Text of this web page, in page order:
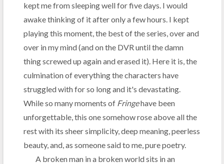
kept me from sleeping well for five days. I would
awake thinking of it after only a few hours. I kept
playing this moment, the best of the series, over and
over in my mind (and on the DVR until the damn
thing screwed up again and erased it). Here it is, the
culmination of everything the characters have
struggled with for so long and it's devastating.
While so many moments of Fringehave been
unforgettable, this one somehow rose above all the
rest with its sheer simplicity, deep meaning, peerless
beauty, and, as someone said to me, pure poetry.
A broken man in a broken world sits in an